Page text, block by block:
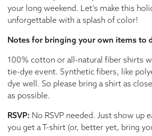
your long weekend. Let’s make this
unforgettable with a splash of color!
Notes for bringing your own items to
100% cotton or all-natural fiber shirts
tie-dye event. Synthetic fibers, like
dye well. So please bring a shirt as
as possible.
RSVP: No RSVP needed. Just show up
you get a T-shirt (or, better yet, bring